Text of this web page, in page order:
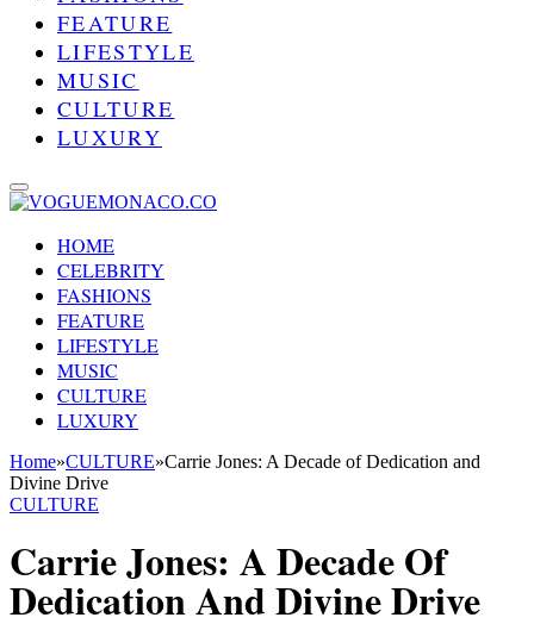
FEATURE
LIFESTYLE
MUSIC
CULTURE
LUXURY
HOME
CELEBRITY
FASHIONS
FEATURE
LIFESTYLE
MUSIC
CULTURE
LUXURY
Home»CULTURE»Carrie Jones: A Decade of Dedication and
Divine Drive
CULTURE
Carrie Jones: A Decade Of
Dedication And Divine Drive